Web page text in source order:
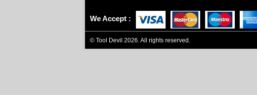
We Accept
© Tool Devil 2026. All rights reserved.